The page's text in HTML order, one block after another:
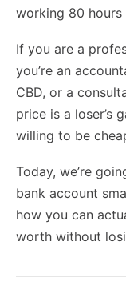
working 80 hours
If you are a
you’re an
CBD, or a
price is a loser’s
willing to be
Today, we’re
bank account
how you can
worth without